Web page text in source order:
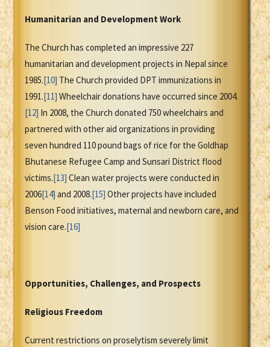
Humanitarian and Development Work
The Church has completed an impressive 227
humanitarian and development projects in Nepal since
1985.[10] The Church provided DPT immunizations in
1991.[11] Wheelchair donations have occurred since 2004.
[12] In 2008, the Church donated 750 wheelchairs and
partnered with other aid organizations in providing
seven hundred 110 pound bags of rice for the Goldhap
Bhutanese Refugee Camp and Sunsari District flood
victims.[13] Clean water projects were conducted in
2006[14] and 2008.[15] Other projects have included
Benson Food initiatives, maternal and newborn care, and
vision care.[16]
Opportunities, Challenges, and Prospects
Religious Freedom
Current restrictions on proselytism severely limit